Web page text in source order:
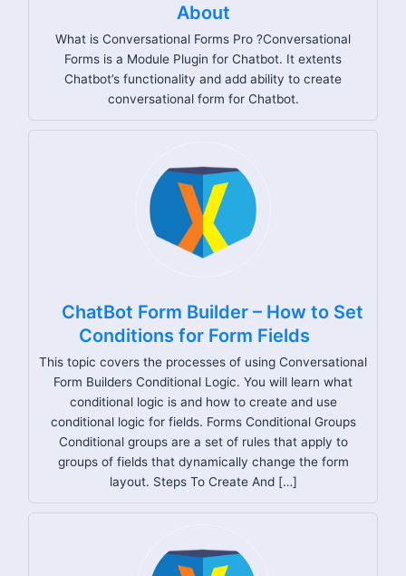
About
What is Conversational Forms Pro ?Conversational
Forms is a Module Plugin for Chatbot. It extents
Chatbot’s functionality and add ability to create
conversational form for Chatbot.
ChatBot Form Builder – How to Set
Conditions for Form Fields
This topic covers the processes of using Conversational
Form Builders Conditional Logic. You will learn what
conditional logic is and how to create and use
conditional logic for fields. Forms Conditional Groups
Conditional groups are a set of rules that apply to
groups of fields that dynamically change the form
layout. Steps To Create And […]